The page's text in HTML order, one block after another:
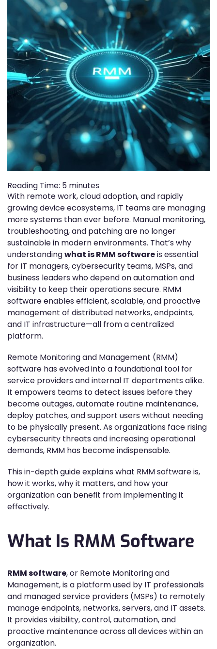
Reading Time: 5 minutes
With remote work, cloud adoption, and rapidly
growing device ecosystems, IT teams are managing
more systems than ever before. Manual monitoring,
troubleshooting, and patching are no longer
sustainable in modern environments. That’s why
understandingwhat is RMM softwareis essential
for IT managers, cybersecurity teams, MSPs, and
business leaders who depend on automation and
visibility to keep their operations secure. RMM
software enables efficient, scalable, and proactive
management of distributed networks, endpoints,
and IT infrastructure—all from a centralized
platform.
Remote Monitoring and Management (RMM)
software has evolved into a foundational tool for
service providers and internal IT departments alike.
It empowers teams to detect issues before they
become outages, automate routine maintenance,
deploy patches, and support users without needing
to be physically present. As organizations face rising
cybersecurity threats and increasing operational
demands, RMM has become indispensable.
This in-depth guide explains what RMM software is,
how it works, why it matters, and how your
organization can benefit from implementing it
effectively.
What Is RMM Software
RMM software, or Remote Monitoring and
Management, is a platform used by IT professionals
and managed service providers (MSPs) to remotely
manage endpoints, networks, servers, and IT assets.
It provides visibility, control, automation, and
proactive maintenance across all devices within an
organization.